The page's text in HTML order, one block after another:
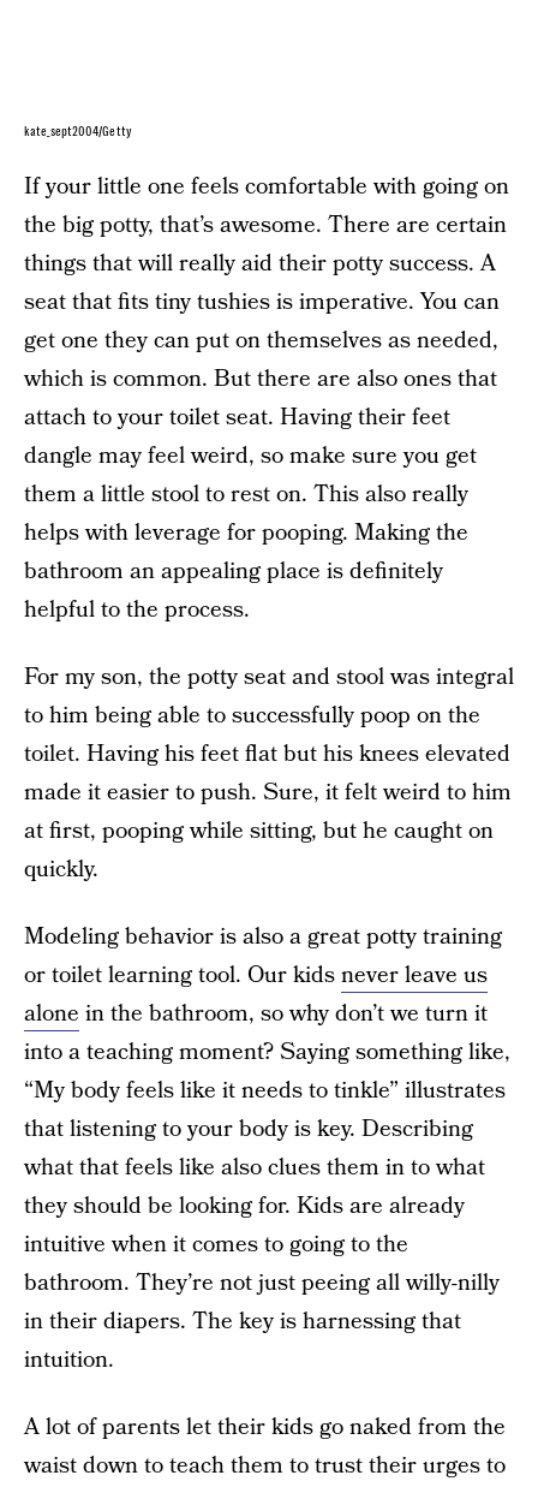
kate_sept2004/Getty
If your little one feels comfortable with going on
the big potty, that’s awesome. There are certain
things that will really aid their potty success. A
seat that fits tiny tushies is imperative. You can
get one they can put on themselves as needed,
which is common. But there are also ones that
attach to your toilet seat. Having their feet
dangle may feel weird, so make sure you get
them a little stool to rest on. This also really
helps with leverage for pooping. Making the
bathroom an appealing place is definitely
helpful to the process.
For my son, the potty seat and stool was integral
to him being able to successfully poop on the
toilet. Having his feet flat but his knees elevated
made it easier to push. Sure, it felt weird to him
at first, pooping while sitting, but he caught on
quickly.
Modeling behavior is also a great potty training
or toilet learning tool. Our kidsnever leave us
alone in the bathroom, so why don’t we turn it
into a teaching moment? Saying something like,
“My body feels like it needs to tinkle” illustrates
that listening to your body is key. Describing
what that feels like also clues them in to what
they should be looking for. Kids are already
intuitive when it comes to going to the
bathroom. They’re not just peeing all willy-nilly
in their diapers. The key is harnessing that
intuition.
A lot of parents let their kids go naked from the
waist down to teach them to trust their urges to